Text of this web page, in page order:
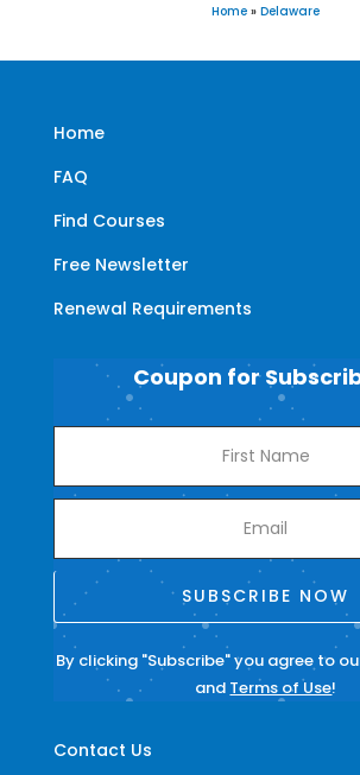
Home » Delaware
Home
FAQ
Find Courses
Free Newsletter
Renewal Requirements
Contact Us
Coupon for
SUBSCRIBE NOW
By clicking "Subscribe" you agree to
and Terms of Use!